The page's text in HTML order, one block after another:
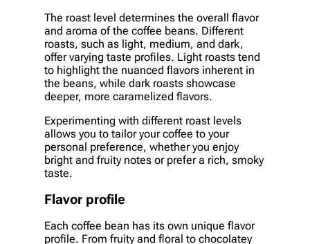
The roast level determines the overall flavor
and aroma of the coffee beans. Different
roasts, such as light, medium, and dark,
offer varying taste profiles. Light roasts tend
to highlight the nuanced flavors inherent in
the beans, while dark roasts showcase
deeper, more caramelized flavors.
Experimenting with different roast levels
allows you to tailor your coffee to your
personal preference, whether you enjoy
bright and fruity notes or prefer a rich, smoky
taste.
Flavor profile
Each coffee bean has its own unique flavor
profile. From fruity and floral to chocolatey